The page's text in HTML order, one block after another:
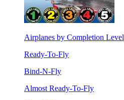
Airplanes by Completion Level
Ready-To-Fly
Bind-N-Fly
Almost Ready-To-Fly